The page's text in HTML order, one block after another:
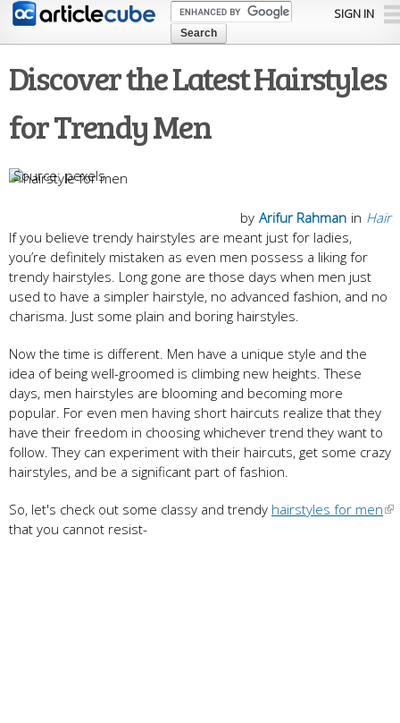
Skip to
content
SIGN IN
Discover the Latest Hairstyles
for Trendy Men
pexels
in Hair
by Arifur Rahman
If you believe trendy hairstyles are meant just for ladies,
you’re definitely mistaken as even men possess a liking for
trendy hairstyles. Long gone are those days when men just
used to have a simpler hairstyle, no advanced fashion, and no
charisma. Just some plain and boring hairstyles.
Now the time is different. Men have a unique style and the
idea of being well-groomed is climbing new heights. These
days, men hairstyles are blooming and becoming more
popular. For even men having short haircuts realize that they
have their freedom in choosing whichever trend they want to
follow. They can experiment with their haircuts, get some crazy
hairstyles, and be a significant part of fashion.
So, let's check out some classy and trendy hairstyles for men
that you cannot resist-